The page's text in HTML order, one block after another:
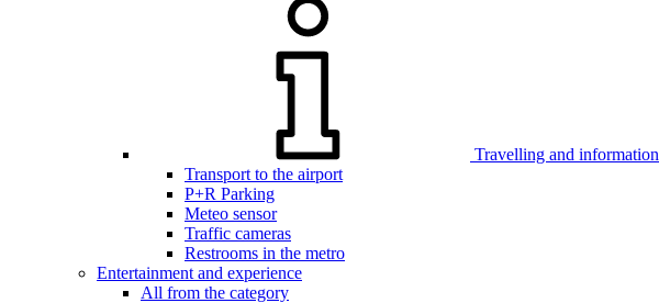
Travelling and information
Transport to the airport
P+R Parking
Meteo sensor
Traffic cameras
Restrooms in the metro
Entertainment and experience
All from the category